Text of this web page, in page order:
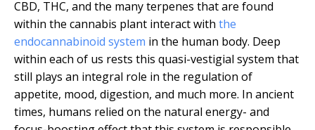
CBD, THC, and the many terpenes that are found
within the cannabis plant interact with the
endocannabinoid system in the human body. Deep
within each of us rests this quasi-vestigial system that
still plays an integral role in the regulation of
appetite, mood, digestion, and much more. In ancient
times, humans relied on the natural energy- and